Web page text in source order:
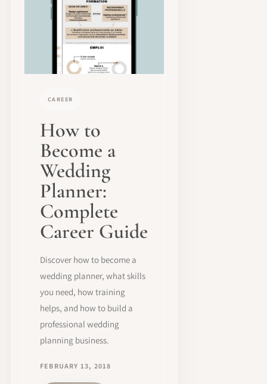
CAREER
How to
Become a
Wedding
Planner:
Complete
Career Guide
Discover how to become a
wedding planner, what skills
you need, how training
helps, and how to build a
professional wedding
planning business.
FEBRUARY 13, 2018